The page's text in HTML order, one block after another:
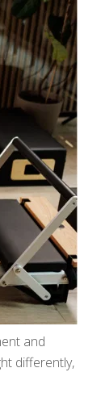
and
differently,